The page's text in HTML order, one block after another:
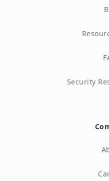
Security